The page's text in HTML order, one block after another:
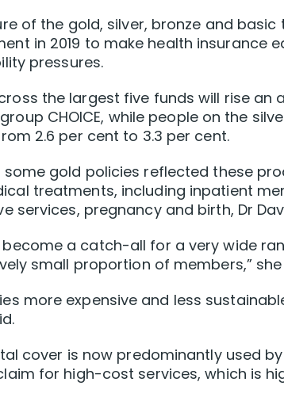
of the gold, silver, bronze and
in 2019 to make health insurance
pressures.
the largest five funds will rise an
CHOICE, while people on the
2.6 per cent to 3.3 per cent.
some gold policies reflected these
treatments, including inpatient
services, pregnancy and birth, Dr
become a catch-all for a very wide
small proportion of members,”
more expensive and less
cover is now predominantly used
for high-cost services, which is